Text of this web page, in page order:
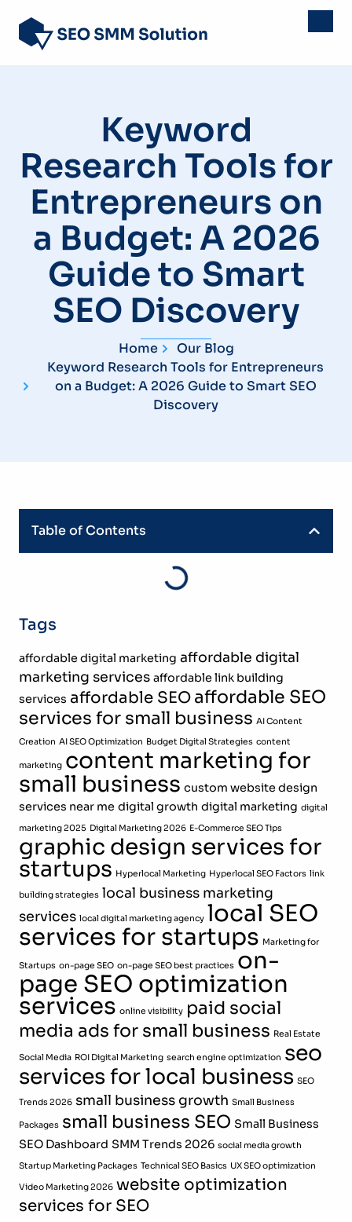
Keyword
Research Tools for
Entrepreneurs on
a Budget: A 2026
Guide to Smart
SEO Discovery
Home
Our Blog
Keyword Research Tools for Entrepreneurs
on a Budget: A 2026 Guide to Smart SEO
Discovery
Table of Contents
Tags
affordable digital marketing affordable digital
marketing services affordable link building
services affordable SEO affordable SEO
services for small business AI Content
Creation AI SEO Optimization Budget Digital Strategies content
marketing content marketing for
small business custom website design
services near me digital growth digital marketing digital
marketing 2025 Digital Marketing 2026 E-Commerce SEO Tips
graphic design services for
startups Hyperlocal Marketing Hyperlocal SEO Factors link
building strategies local business marketing
services local digital marketing agency local SEO
services for startups Marketing for
Startups on-page SEO on-page SEO best practices on-
page SEO optimization
services online visibility paid social
media ads for small business Real Estate
Social Media ROI Digital Marketing search engine optimization seo
services for local business SEO
Trends 2026 small business growth Small Business
Packages small business SEO Small Business
SEO Dashboard SMM Trends 2026 social media growth
Startup Marketing Packages Technical SEO Basics UX SEO optimization
Video Marketing 2026 website optimization
services for SEO